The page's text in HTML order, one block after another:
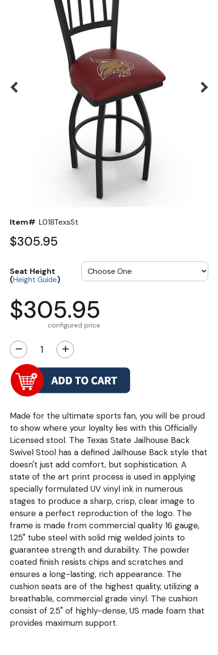
Item# L018TexsSt
$305.95
Seat Height
(Height Guide)
$305.95
configured price
− +
Made for the ultimate sports fan, you will be proud
to show where your loyalty lies with this Officially
Licensed stool. The Texas State Jailhouse Back
Swivel Stool has a defined Jailhouse Back style that
doesn't just add comfort, but sophistication. A
state of the art print process is used in applying
specially formulated UV vinyl ink in numerous
stages to produce a sharp, crisp, clear image to
ensure a perfect reproduction of the logo. The
frame is made from commercial quality 16 gauge,
1.25" tube steel with solid mig welded joints to
guarantee strength and durability. The powder
coated finish resists chips and scratches and
ensures a long-lasting, rich appearance. The
cushion seats are of the highest quality, utilizing a
breathable, commercial grade vinyl. The cushion
consist of 2.5" of highly-dense, US made foam that
provides maximum support.
Color Options
Seating Options Guide
Table Laminate Guide